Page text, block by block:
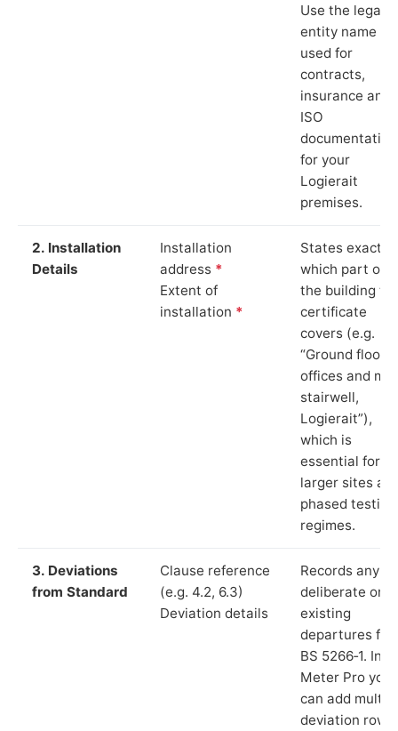
Use the legal
entity name
used for
contracts,
insurance and
ISO
documentation
for your
Logierait
premises.
2. Installation
Details
Installation
address *
Extent of
installation *
States exactly
which part of
the building
certificate
covers (e.g.
“Ground floor
offices and
stairwell,
Logierait”),
which is
essential for
larger sites
phased testing
regimes.
3. Deviations
from Standard
Clause reference
(e.g. 4.2, 6.3)
Deviation details
Records any
deliberate or
existing
departures
BS 5266‑1. In
Meter Pro you
can add
deviation rows